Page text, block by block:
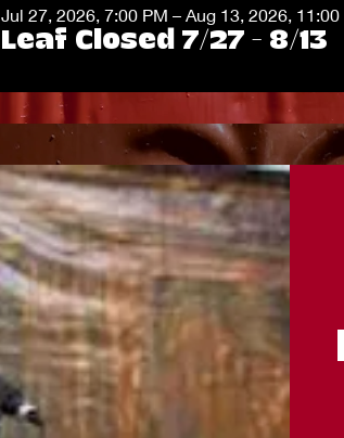
Jul 27, 2026, 7:00 PM – Aug 13, 2026, 11:00
Leaf Closed 7/27 - 8/13